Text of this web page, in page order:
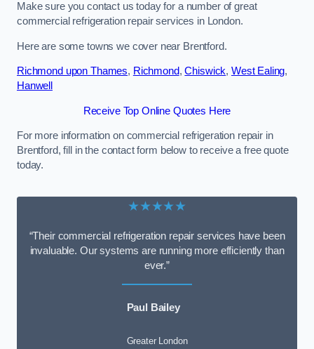
Make sure you contact us today for a number of great
commercial refrigeration repair services in London.
Here are some towns we cover near Brentford.
Richmond upon Thames, Richmond,Chiswick, West Ealing,
Hanwell
Receive Top Online Quotes Here
For more information on commercial refrigeration repair in
Brentford, fill in the contact form below to receive a free quote
today.
★★★★★
“Their commercial refrigeration repair services have been
invaluable. Our systems are running more efficiently than
ever.”
Paul Bailey
Greater London